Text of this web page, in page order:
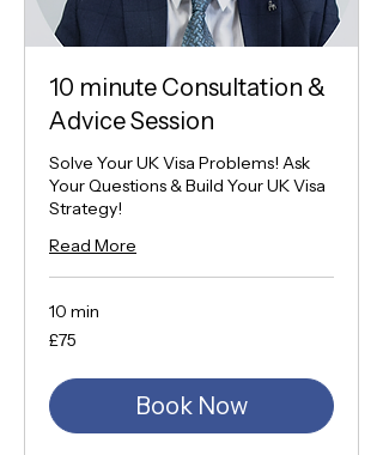
Applicant is either:
A Recognised Leader
An Emerging Leader
Research and Innovation
Which are the endorsing
bodies?
qualifying field, called an ‘endorsing body’.
The endorsing bodies are:
medicine
The Royal Academy of Engineering
- for
10 minute Consultation &
Advice Session
Solve Your UK Visa Problems! Ask
Your Questions & Build Your UK Visa
Strategy!
Read More
10 min
75
British
£75
Book Now